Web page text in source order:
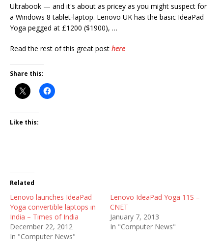
Ultrabook — and it's about as pricey as you might suspect for
a Windows 8 tablet-laptop. Lenovo UK has the basic IdeaPad
Yoga pegged at £1200 ($1900), …
Read the rest of this great post here
Share this:
Like this:
Related
Lenovo launches IdeaPad
Yoga convertible laptops in
India – Times of India
December 22, 2012
In "Computer News"
Lenovo IdeaPad Yoga 11S –
CNET
January 7, 2013
In "Computer News"